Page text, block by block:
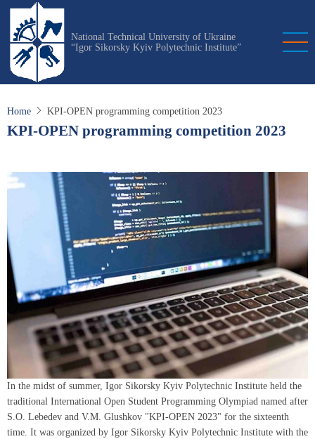
Skip
main
content
National Technical University of Ukraine
“Igor Sikorsky Kyiv Polytechnic Institute”
Home KPI-OPEN programming competition 2023
KPI-OPEN programming competition 2023
In the midst of summer, Igor Sikorsky Kyiv Polytechnic Institute held the
traditional International Open Student Programming Olympiad named after
S.O. Lebedev and V.M. Glushkov "KPI-OPEN 2023" for the sixteenth
time. It was organized by Igor Sikorsky Kyiv Polytechnic Institute with the